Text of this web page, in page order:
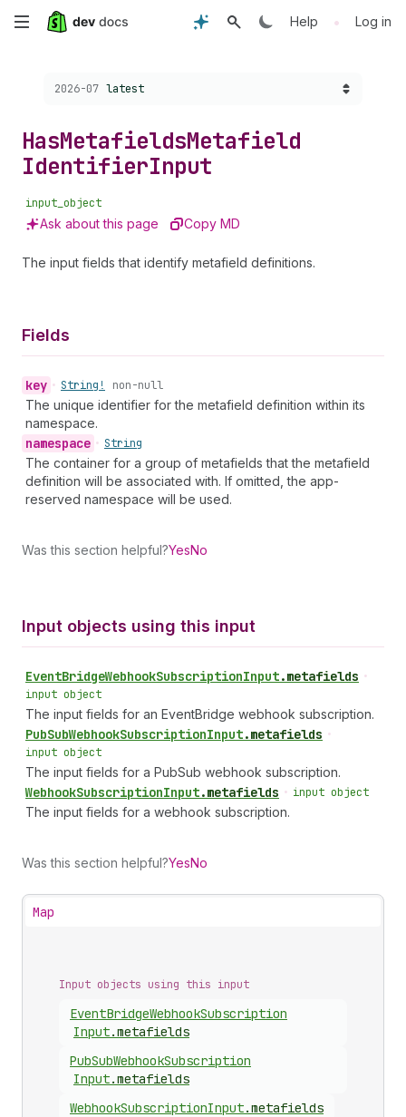
Skip
content
Help • Log in
Choose a version:
2026-07 latest
HasMetafieldsMetafield
IdentifierInput
input_object
Ask about this page Copy MD
The input fields that identify metafield definitions.
Fields
key • String! non-null
The unique identifier for the metafield definition within its
namespace.
namespace • String
The container for a group of metafields that the metafield
definition will be associated with. If omitted, the app-
reserved namespace will be used.
Was this section helpful?YesNo
Input objects using this input
EventBridgeWebhookSubscriptionInput.metafields •
input object
The input fields for an EventBridge webhook subscription.
PubSubWebhookSubscriptionInput.metafields •
input object
The input fields for a PubSub webhook subscription.
WebhookSubscriptionInput.metafields • input object
The input fields for a webhook subscription.
Was this section helpful?YesNo
Map
Input objects using this input
EventBridgeWebhookSubscription
Input.metafields
PubSubWebhookSubscription
Input.metafields
WebhookSubscriptionInput.metafields